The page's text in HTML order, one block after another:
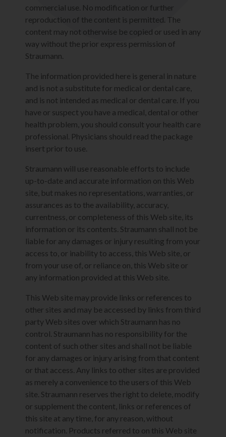
commercial use. No modification or further
reproduction of the content is permitted. The
content may not otherwise be copied or used in any
way without the prior express permission of
Straumann.
The information provided here is general in nature
and is not a substitute for medical or dental care,
and is not intended as medical or dental care. If you
have or suspect you have a medical, dental or other
health problem, you should consult your health care
professional. Physicians should read the package
insert prior to use.
Straumann will use reasonable efforts to include
up-to-date and accurate information on this Web
site, but makes no representations, warranties, or
assurances as to the availability, accuracy,
currentness, or completeness of this Web site, its
information or its contents. Straumann shall not be
liable for any damages or injury resulting from your
access to, or inability to access, this Web site, or
from your use of, or reliance on, this Web site or
any information provided at this Web site.
This Web site may provide links or references to
other sites and may be accessed by links from third
party Web sites over which Straumann has no
control. Straumann has no responsibility for the
content of such other sites and shall not be liable
for any damages or injury arising from that content
or that access. Any links to other sites are provided
as merely a convenience to the users of this Web
site. Straumann reserves the right to delete, modify
or supplement the content, links or references of
this site at any time, for any reason, without
notification. Products referred to on this Web site